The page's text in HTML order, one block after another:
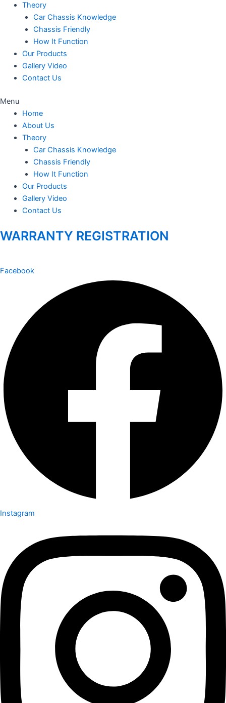
Theory
Car Chassis Knowledge
Chassis Friendly
How It Function
Our Products
Gallery Video
Contact Us
Menu
Home
About Us
Theory
Car Chassis Knowledge
Chassis Friendly
How It Function
Our Products
Gallery Video
Contact Us
WARRANTY REGISTRATION
Facebook
Instagram